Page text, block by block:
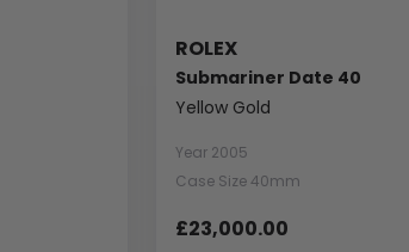
ROLEX
Submariner Date 40
Yellow Gold
Year 2005
Case Size 40mm
£23,000.00